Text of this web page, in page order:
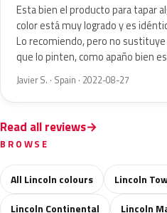
Esta bien el producto para tapar
color está muy logrado y es
Lo recomiendo, pero no
que lo pinten, como apaño bien
Javier S. · Spain · 2022-08-27
Read all reviews
BROWSE
All Lincoln colours
Lincoln
Lincoln Continental
Lincoln